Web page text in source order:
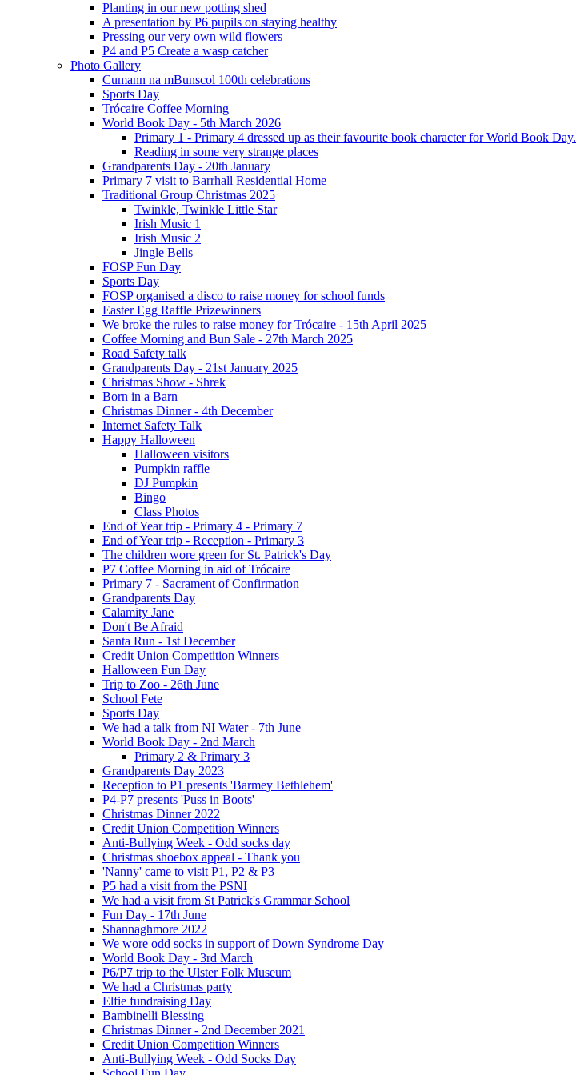
Planting in our new potting shed
A presentation by P6 pupils on staying healthy
Pressing our very own wild flowers
P4 and P5 Create a wasp catcher
Photo Gallery
Cumann na mBunscol 100th celebrations
Sports Day
Trócaire Coffee Morning
World Book Day - 5th March 2026
Primary 1 - Primary 4 dressed up as their favourite book character for World Book Day.
Reading in some very strange places
Grandparents Day - 20th January
Primary 7 visit to Barrhall Residential Home
Traditional Group Christmas 2025
Twinkle, Twinkle Little Star
Irish Music 1
Irish Music 2
Jingle Bells
FOSP Fun Day
Sports Day
FOSP organised a disco to raise money for school funds
Easter Egg Raffle Prizewinners
We broke the rules to raise money for Trócaire - 15th April 2025
Coffee Morning and Bun Sale - 27th March 2025
Road Safety talk
Grandparents Day - 21st January 2025
Christmas Show - Shrek
Born in a Barn
Christmas Dinner - 4th December
Internet Safety Talk
Happy Halloween
Halloween visitors
Pumpkin raffle
DJ Pumpkin
Bingo
Class Photos
End of Year trip - Primary 4 - Primary 7
End of Year trip - Reception - Primary 3
The children wore green for St. Patrick's Day
P7 Coffee Morning in aid of Trócaire
Primary 7 - Sacrament of Confirmation
Grandparents Day
Calamity Jane
Don't Be Afraid
Santa Run - 1st December
Credit Union Competition Winners
Halloween Fun Day
Trip to Zoo - 26th June
School Fete
Sports Day
We had a talk from NI Water - 7th June
World Book Day - 2nd March
Primary 2 & Primary 3
Grandparents Day 2023
Reception to P1 presents 'Barmey Bethlehem'
P4-P7 presents 'Puss in Boots'
Christmas Dinner 2022
Credit Union Competition Winners
Anti-Bullying Week - Odd socks day
Christmas shoebox appeal - Thank you
'Nanny' came to visit P1, P2 & P3
P5 had a visit from the PSNI
We had a visit from St Patrick's Grammar School
Fun Day - 17th June
Shannaghmore 2022
We wore odd socks in support of Down Syndrome Day
World Book Day - 3rd March
P6/P7 trip to the Ulster Folk Museum
We had a Christmas party
Elfie fundraising Day
Bambinelli Blessing
Christmas Dinner - 2nd December 2021
Credit Union Competition Winners
Anti-Bullying Week - Odd Socks Day